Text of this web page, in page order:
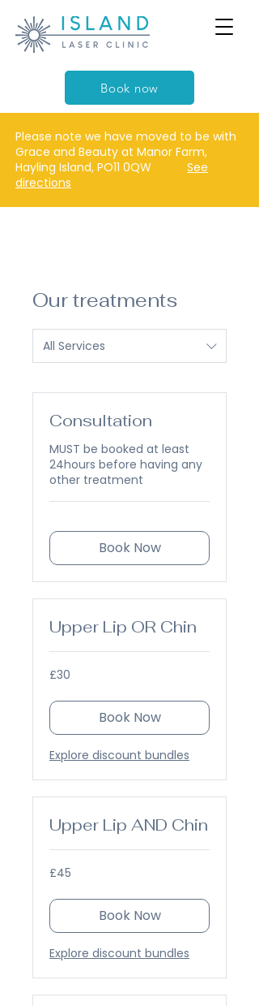
Please note we have moved to be with
Grace and Beauty at Manor Farm,
Hayling Island, PO11 0QW See
directions
Book now
Our treatments
All Services
Consultation
MUST be booked at least
24hours before having any
other treatment
Book Now
Upper Lip OR Chin
30
British
£30
Book Now
Explore discount bundles
Upper Lip AND Chin
45
British
£45
Book Now
Explore discount bundles